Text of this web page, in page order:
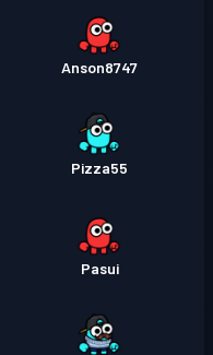
Anson8747
Pizza55
Pasui